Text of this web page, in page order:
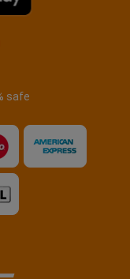
safe